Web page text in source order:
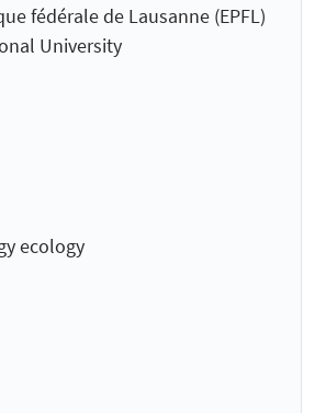
fédérale de Lausanne (EPFL)
University
ecology